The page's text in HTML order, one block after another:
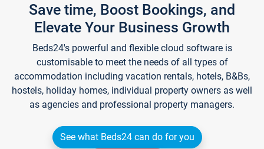
Save time, Boost Bookings, and
Elevate Your Business Growth
Beds24's powerful and flexible cloud software is
customisable to meet the needs of all types of
accommodation including vacation rentals, hotels, B&Bs,
hostels, holiday homes, individual property owners as well
as agencies and professional property managers.
See what Beds24 can do for you